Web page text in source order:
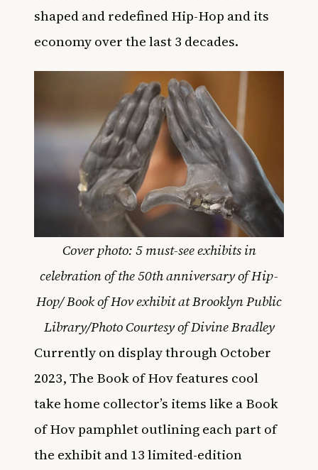
shaped and redefined Hip-Hop and its
economy over the last 3 decades.
Cover photo: 5 must-see exhibits in
celebration of the 50th anniversary of Hip-
Hop/ Book of Hov exhibit at Brooklyn Public
Library/Photo Courtesy of Divine Bradley
Currently on display through October
2023, The Book of Hov features cool
take home collector’s items like a Book
of Hov pamphlet outlining each part of
the exhibit and 13 limited-edition